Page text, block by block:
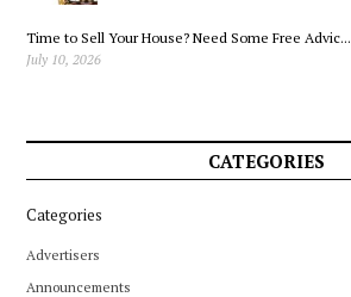
Time to Sell Your House? Need Some Free Advic...
July 10, 2026
CATEGORIES
Categories
Advertisers
Announcements